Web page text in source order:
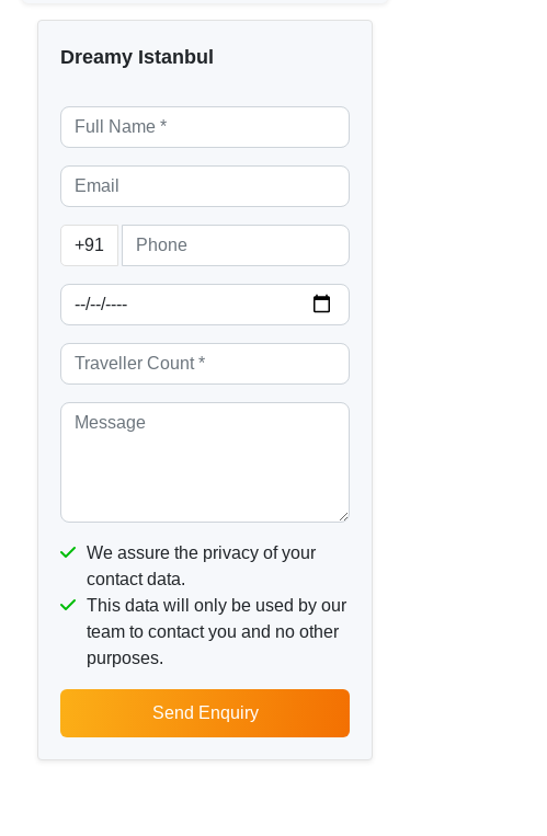
Dreamy Istanbul
+91
We assure the privacy of your
contact data.
This data will only be used by our
team to contact you and no other
purposes.
Send Enquiry